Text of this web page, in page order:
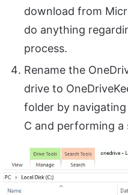
download from
do anything
process.
Rename the
drive to
folder by
C and performing a